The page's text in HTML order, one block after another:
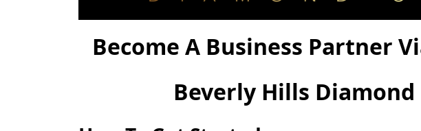
Become A Business Partner
Beverly Hills